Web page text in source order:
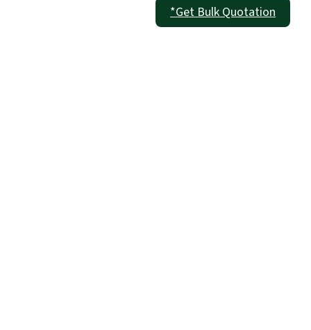
*Get Bulk Quotation